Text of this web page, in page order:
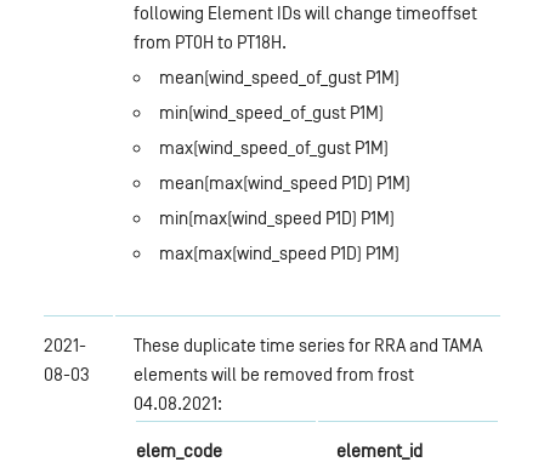
following Element IDs will change timeoffset
from PT0H to PT18H.
mean(wind_speed_of_gust P1M)
min(wind_speed_of_gust P1M)
max(wind_speed_of_gust P1M)
mean(max(wind_speed P1D) P1M)
min(max(wind_speed P1D) P1M)
max(max(wind_speed P1D) P1M)
2021-
08-03
These duplicate time series for RRA and TAMA
elements will be removed from frost
04.08.2021:
elem_code element_id